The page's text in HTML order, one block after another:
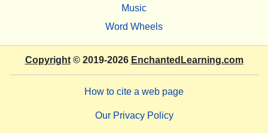
Music
Word Wheels
Copyright© 2019-2026 EnchantedLearning.com
How to cite a web page
Our Privacy Policy